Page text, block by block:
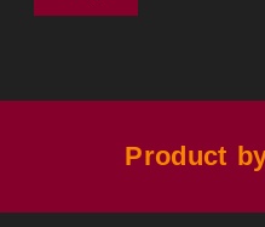
Product